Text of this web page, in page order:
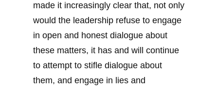
made it increasingly clear that, not only
would the leadership refuse to engage
in open and honest dialogue about
these matters, it has and will continue
to attempt to stifle dialogue about
them, and engage in lies and